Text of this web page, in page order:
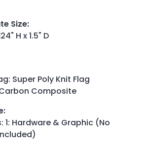
Size:
H x 1.5" D
Super Poly Knit Flag
Composite
:
1: Hardware & Graphic (No